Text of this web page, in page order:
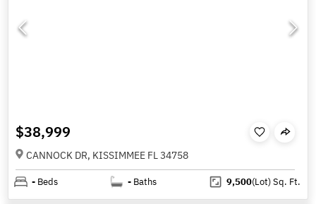
$38,999
CANNOCK DR, KISSIMMEE FL 34758
- Beds - Baths 9,500(Lot)Sq. Ft.